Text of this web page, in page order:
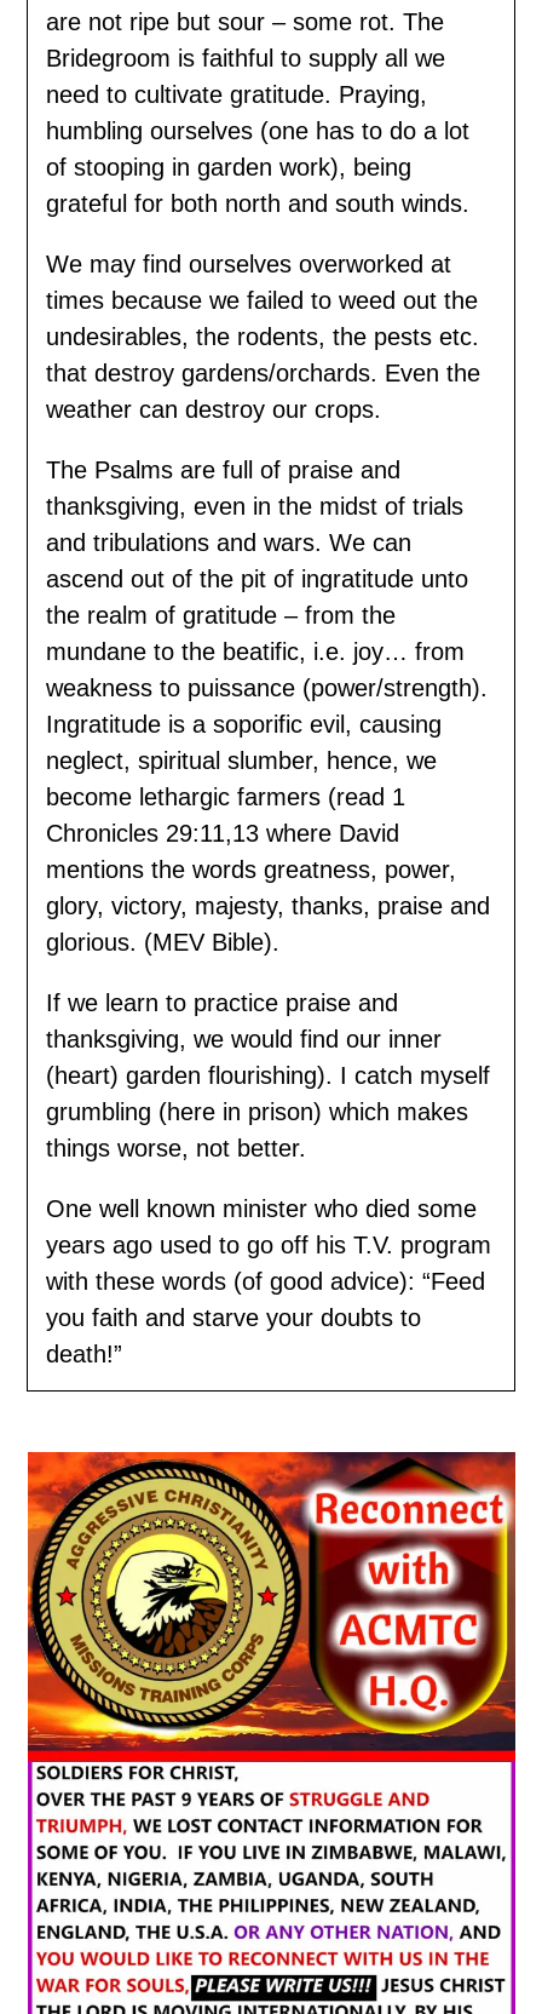
are not ripe but sour – some rot. The
Bridegroom is faithful to supply all we
need to cultivate gratitude. Praying,
humbling ourselves (one has to do a lot
of stooping in garden work), being
grateful for both north and south winds.
We may find ourselves overworked at
times because we failed to weed out the
undesirables, the rodents, the pests etc.
that destroy gardens/orchards. Even the
weather can destroy our crops.
The Psalms are full of praise and
thanksgiving, even in the midst of trials
and tribulations and wars. We can
ascend out of the pit of ingratitude unto
the realm of gratitude – from the
mundane to the beatific, i.e. joy… from
weakness to puissance (power/strength).
Ingratitude is a soporific evil, causing
neglect, spiritual slumber, hence, we
become lethargic farmers (read 1
Chronicles 29:11,13 where David
mentions the words greatness, power,
glory, victory, majesty, thanks, praise and
glorious. (MEV Bible).
If we learn to practice praise and
thanksgiving, we would find our inner
(heart) garden flourishing). I catch myself
grumbling (here in prison) which makes
things worse, not better.
One well known minister who died some
years ago used to go off his T.V. program
with these words (of good advice): “Feed
you faith and starve your doubts to
death!”